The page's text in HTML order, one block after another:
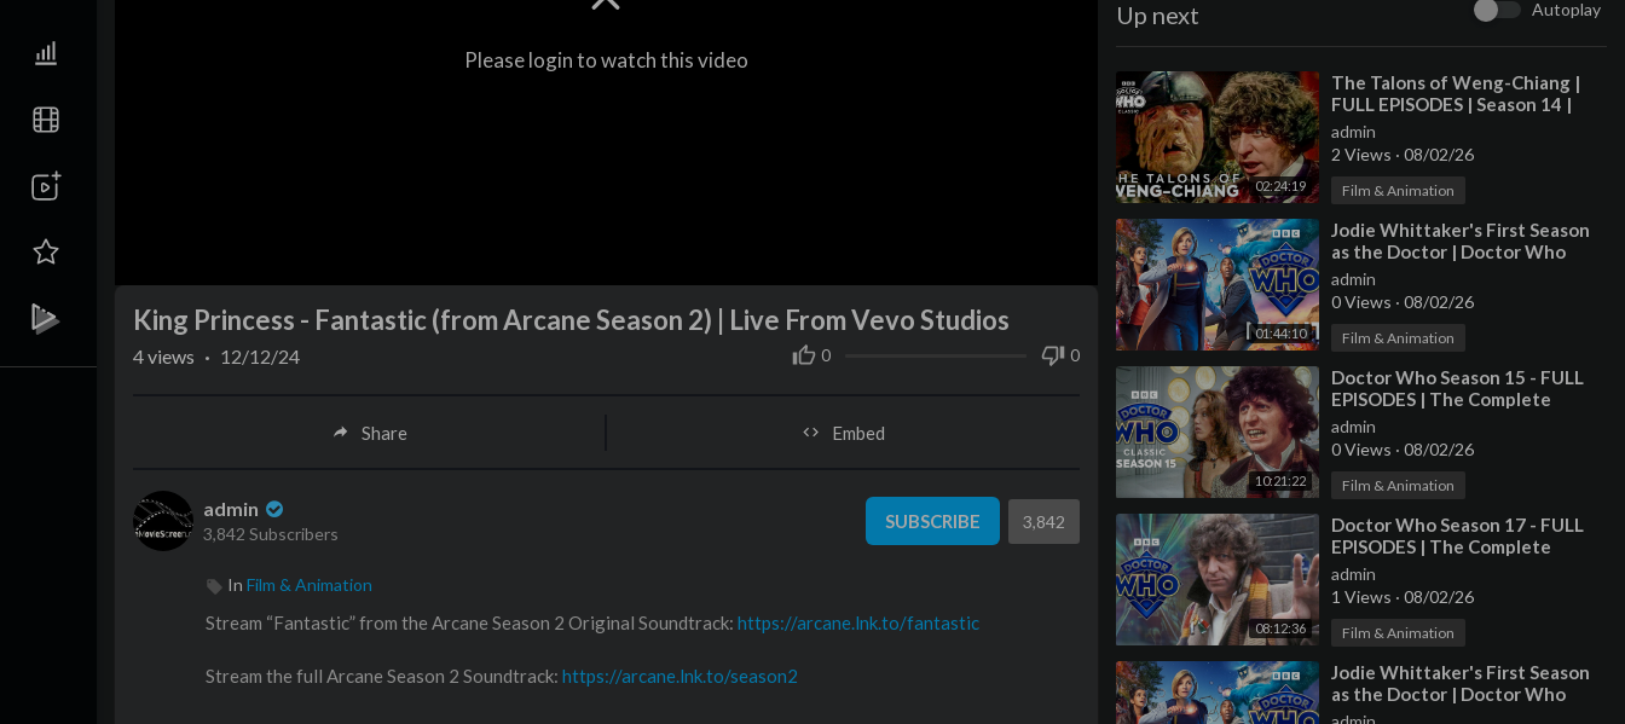
Please login to watch this video
Up next Autoplay
02:24:19
⁣The Talons of Weng-Chiang |
FULL EPISODES | Season 14 |
Doctor Who: Classic
admin
2 Views · 08/02/26
Film & Animation
01:44:10
⁣Jodie Whittaker's First Season
as the Doctor | Doctor Who
Night 2018 | Doctor Who
admin
0 Views · 08/02/26
Film & Animation
10:21:22
⁣Doctor Who Season 15 - FULL
EPISODES | The Complete
Collection | Doctor Who: Classic
admin
0 Views · 08/02/26
Film & Animation
08:12:36
⁣Doctor Who Season 17 - FULL
EPISODES | The Complete
Collection | Doctor Who: Classic
admin
1 Views · 08/02/26
Film & Animation
⁣Jodie Whittaker's First Season
as the Doctor | Doctor Who
Night 2018 | Doctor Who
King Princess - Fantastic (from Arcane Season 2) | Live From Vevo Studios
0 0
4views · 12/12/24
Share Embed
admin
3,842 Subscribers
SUBSCRIBE 3,842
In Film & Animation
Stream “Fantastic” from the Arcane Season 2 Original Soundtrack: https://arcane.lnk.to/fantastic
Stream the full Arcane Season 2 Soundtrack: https://arcane.lnk.to/season2